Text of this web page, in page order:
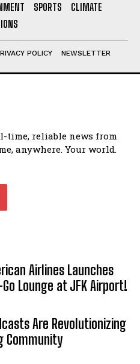
SPORTS
CLIMATE
POLICY NEWSLETTER
time, reliable news from
anywhere. Your world.
Airlines Launches
Lounge at JFK Airport!
Are Revolutionizing
Community